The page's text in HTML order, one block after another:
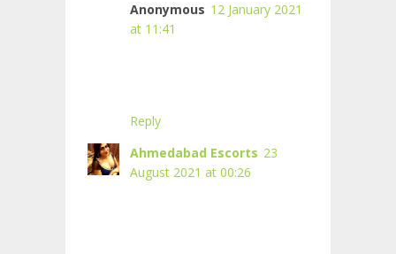
Anonymous 12 January 2021
at 11:41
Reply
Ahmedabad Escorts 23
August 2021 at 00:26